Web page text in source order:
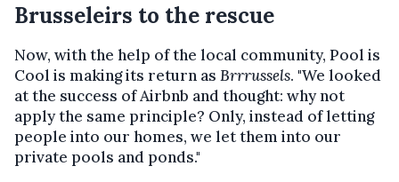
Brusseleirs to the rescue
Now, with the help of the local community, Pool is
Cool is making its return as Brrrussels. "We looked
at the success of Airbnb and thought: why not
apply the same principle? Only, instead of letting
people into our homes, we let them into our
private pools and ponds."